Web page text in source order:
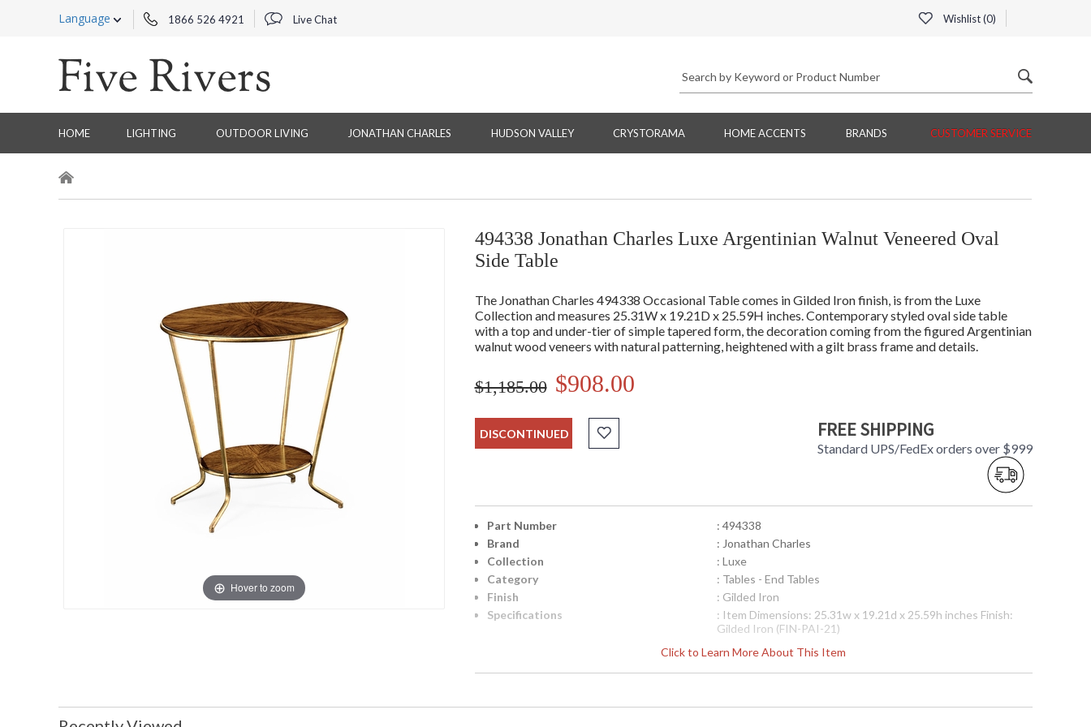
Language 1866 526 4921 Live Chat Wishlist (0)
HOME LIGHTING OUTDOOR LIVING JONATHAN CHARLES HUDSON VALLEY CRYSTORAMA HOME ACCENTS BRANDS CUSTOMER SERVICE
Hover to zoom
494338 Jonathan Charles Luxe Argentinian Walnut Veneered Oval
Side Table
The Jonathan Charles 494338 Occasional Table comes in Gilded Iron finish, is from the Luxe
Collection and measures 25.31W x 19.21D x 25.59H inches. Contemporary styled oval side table
with a top and under-tier of simple tapered form, the decoration coming from the figured Argentinian
walnut wood veneers with natural patterning, heightened with a gilt brass frame and details.
$1,185.00 $908.00
DISCONTINUED FREE SHIPPING
Standard UPS/FedEx orders over $999
Click to Learn More About This Item
Part Number
: 494338
Brand
: Jonathan Charles
Collection
: Luxe
Category
: Tables - End Tables
Finish
: Gilded Iron
Specifications
: Item Dimensions: 25.31w x 19.21d x 25.59h inches Finish:
Gilded Iron (FIN-PAI-21)
Note:
Shipping on most Jonathan Charles is LTL Freight only,
free shipping on orders over $750. Please call for shipping
quote for orders under $750